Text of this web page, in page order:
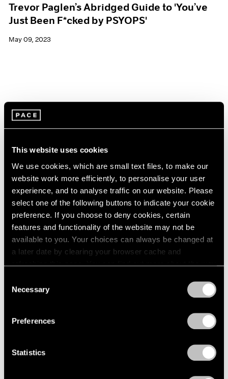
This website uses cookies
We use cookies, which are small text files, to make our
website work more efficiently, to personalise your user
experience, and to analyse traffic on our website. Please
select one of the following buttons to indicate your cookie
preference. If you choose to deny cookies, certain
features and functionality of the website may not be
available to you. Your choices can always be changed at
a later date by clearing your browser cache and
refreshing this page. You can find out more about the way
Selection
Necessary
Preferences
Statistics
Trevor Paglen’s Abridged Guide to 'You’ve
Just Been F*cked by PSYOPS'
May 09, 2023
Trevor Paglen’s PRELUDES NFT Series,